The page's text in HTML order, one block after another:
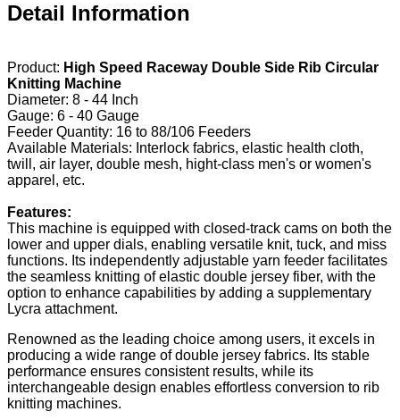
Detail Information
Product: High Speed Raceway Double Side Rib Circular
Knitting Machine
Diameter: 8 - 44 Inch
Gauge: 6 - 40 Gauge
Feeder Quantity: 16 to 88/106 Feeders
Available Materials: Interlock fabrics, elastic health cloth,
twill, air layer, double mesh, hight-class men's or women's
apparel, etc.
Features:
This machine is equipped with closed-track cams on both the
lower and upper dials, enabling versatile knit, tuck, and miss
functions. Its independently adjustable yarn feeder facilitates
the seamless knitting of elastic double jersey fiber, with the
option to enhance capabilities by adding a supplementary
Lycra attachment.
Renowned as the leading choice among users, it excels in
producing a wide range of double jersey fabrics. Its stable
performance ensures consistent results, while its
interchangeable design enables effortless conversion to rib
knitting machines.